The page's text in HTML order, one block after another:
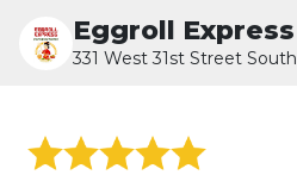
Eggroll
331 West 31st Street